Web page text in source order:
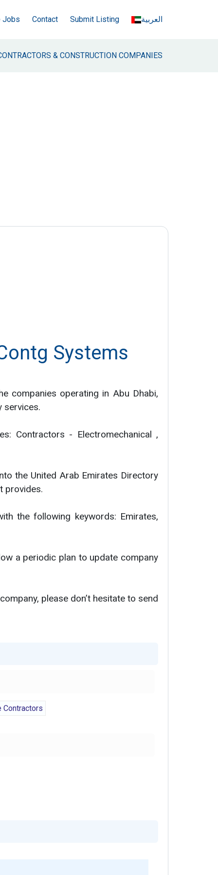
Jobs Contact Submit Listing العربية
& CONSTRUCTION COMPANIES
Systems
companies operating in Abu Dhabi,
services.
Contractors - Electromechanical ,
the United Arab Emirates Directory
provides.
the following keywords: Emirates,
a periodic plan to update company
please don’t hesitate to send
Contractors